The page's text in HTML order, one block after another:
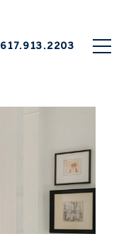
617.913.2203